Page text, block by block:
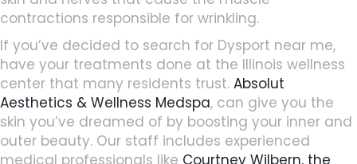
contractions responsible for wrinkling.
If you’ve decided to search for Dysport near me,
have your treatments done at the Illinois wellness
center that many residents trust. Absolut
Aesthetics & Wellness Medspa, can give you the
skin you’ve dreamed of by boosting your inner and
outer beauty. Our staff includes experienced